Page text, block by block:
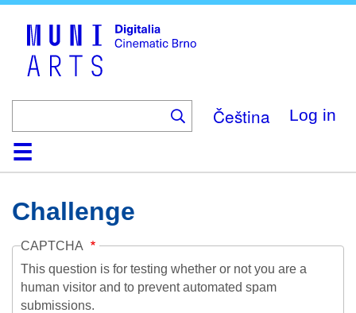
Čeština Log in
HomeCollection
Browse
AboutHelpContactDigitalia
Challenge
CAPTCHA
This question is for testing whether or not you are a
human visitor and to prevent automated spam
submissions.